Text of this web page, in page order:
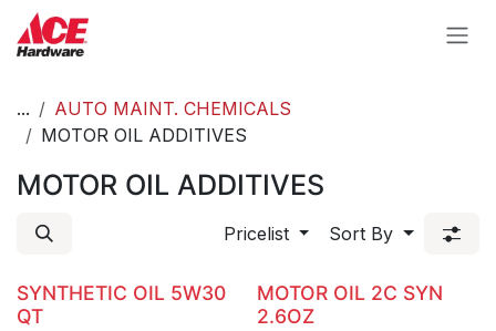
Skip to Content
...
AUTO MAINT. CHEMICALS
MOTOR OIL ADDITIVES
MOTOR OIL ADDITIVES
Pricelist Sort By
SYNTHETIC OIL 5W30
QT
MOTOR OIL 2C SYN
2.6OZ